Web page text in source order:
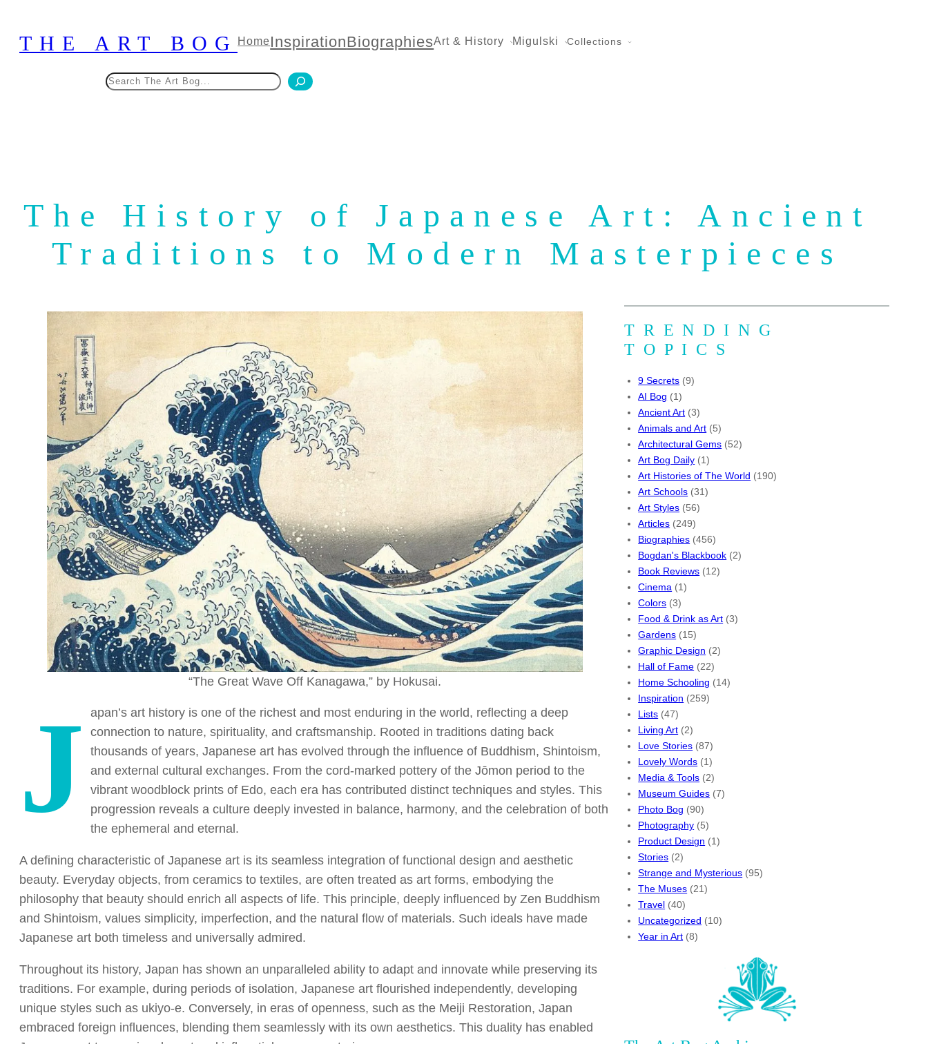
content
THE ART BOGHomeInspirationBiographiesArt & History Migulski Collections
The History of Japanese Art: Ancient
Traditions to Modern Masterpieces
“The Great Wave Off Kanagawa,” by Hokusai.
J
apan’s art history is one of the richest and most enduring in the world, reflecting a deep
connection to nature, spirituality, and craftsmanship. Rooted in traditions dating back
thousands of years, Japanese art has evolved through the influence of Buddhism, Shintoism,
and external cultural exchanges. From the cord-marked pottery of the Jōmon period to the
vibrant woodblock prints of Edo, each era has contributed distinct techniques and styles. This
progression reveals a culture deeply invested in balance, harmony, and the celebration of both
the ephemeral and eternal.
A defining characteristic of Japanese art is its seamless integration of functional design and aesthetic
beauty. Everyday objects, from ceramics to textiles, are often treated as art forms, embodying the
philosophy that beauty should enrich all aspects of life. This principle, deeply influenced by Zen Buddhism
and Shintoism, values simplicity, imperfection, and the natural flow of materials. Such ideals have made
Japanese art both timeless and universally admired.
Throughout its history, Japan has shown an unparalleled ability to adapt and innovate while preserving its
traditions. For example, during periods of isolation, Japanese art flourished independently, developing
unique styles such as ukiyo-e. Conversely, in eras of openness, such as the Meiji Restoration, Japan
embraced foreign influences, blending them seamlessly with its own aesthetics. This duality has enabled
TRENDING
TOPICS
9 Secrets (9)
AI Bog (1)
Ancient Art (3)
Animals and Art (5)
Architectural Gems (52)
Art Bog Daily (1)
Art Histories of The World (190)
Art Schools (31)
Art Styles (56)
Articles (249)
Biographies (456)
Bogdan's Blackbook (2)
Book Reviews (12)
Cinema (1)
Colors (3)
Food & Drink as Art (3)
Gardens (15)
Graphic Design (2)
Hall of Fame (22)
Home Schooling (14)
Inspiration (259)
Lists (47)
Living Art (2)
Love Stories (87)
Lovely Words (1)
Media & Tools (2)
Museum Guides (7)
Photo Bog (90)
Photography (5)
Product Design (1)
Stories (2)
Strange and Mysterious (95)
The Muses (21)
Travel (40)
Uncategorized (10)
Year in Art (8)